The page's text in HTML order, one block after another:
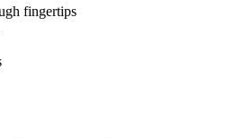
fingertips